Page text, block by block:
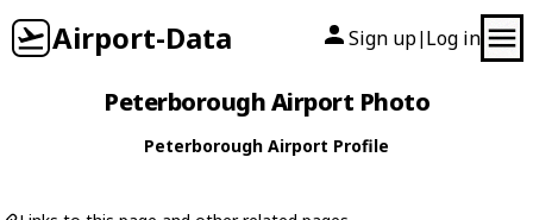
Airport-Data Sign up| Log in
Peterborough Airport Photo
Peterborough Airport Profile